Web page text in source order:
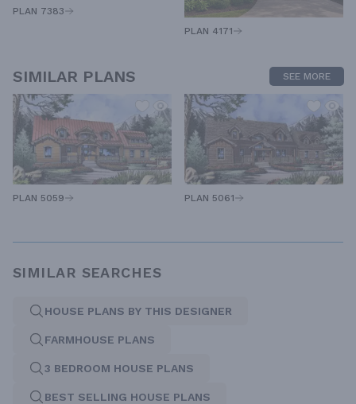
PLAN 7383
PLAN 4171
SIMILAR PLANS SEE MORE
PLAN 5059 PLAN 5061
SIMILAR SEARCHES
HOUSE PLANS BY THIS DESIGNER
FARMHOUSE PLANS
3 BEDROOM HOUSE PLANS
BEST SELLING HOUSE PLANS